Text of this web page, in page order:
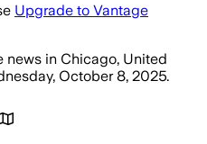
Upgrade to Vantage
news in Chicago, United
October 8, 2025.